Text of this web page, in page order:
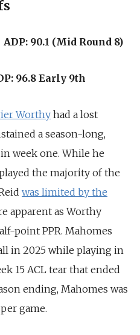
90.1 (Mid Round 8)
96.8 Early 9th
Worthyhad a lost
a season-long,
week one. While he
the majority of the
was limited by the
apparent as Worthy
point PPR. Mahomes
in 2025 while playing in
15 ACL tear that ended
ending, Mahomes was
game.